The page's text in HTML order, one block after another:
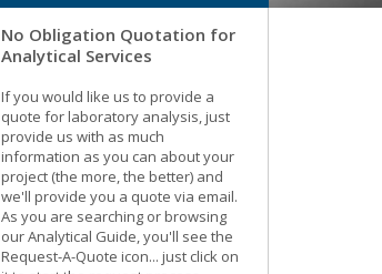
No Obligation Quotation for
Analytical Services
If you would like us to provide a
quote for laboratory analysis, just
provide us with as much
information as you can about your
project (the more, the better) and
we'll provide you a quote via email.
As you are searching or browsing
our Analytical Guide, you'll see the
Request-A-Quote icon... just click on